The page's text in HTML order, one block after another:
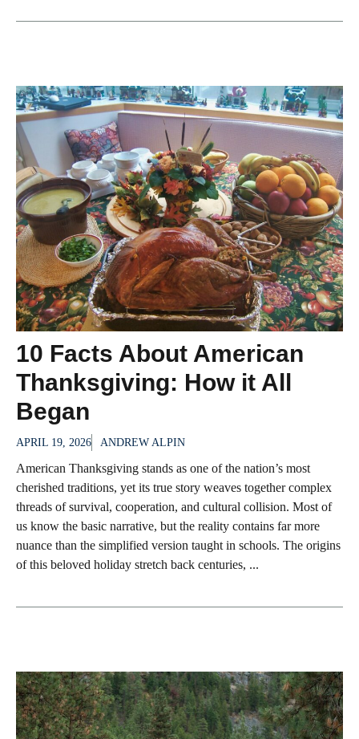
10 Facts About American
Thanksgiving: How it All
Began
APRIL 19, 2026 ANDREW ALPIN
American Thanksgiving stands as one of the nation’s most
cherished traditions, yet its true story weaves together complex
threads of survival, cooperation, and cultural collision. Most of
us know the basic narrative, but the reality contains far more
nuance than the simplified version taught in schools. The origins
of this beloved holiday stretch back centuries, ...